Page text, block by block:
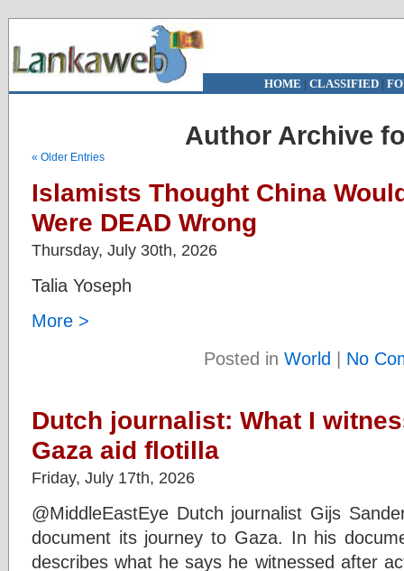
HOME | CLASSIFIED|
Author Archive
« Older Entries
Islamists Thought China
Were DEAD Wrong
Thursday, July 30th, 2026
Talia Yoseph
More >
Posted in World | No
Dutch journalist: What I
Gaza aid flotilla
Friday, July 17th, 2026
@MiddleEastEye Dutch journalist Gijs
document its journey to Gaza. In his
describes what he says he witnessed after